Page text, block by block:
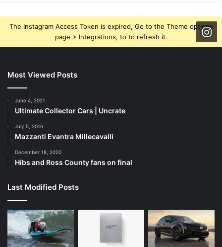
The Instagram Access Token is expired, Go to the Theme options
page > Integrations, to to refresh it.
Most Viewed Posts
June 4, 2021
Ultimate Collector Cars | Uncrate
July 5, 2016
Mazzanti Evantra Millecavalli
December 18, 2020
Hibs and Ross County fans on final
Last Modified Posts